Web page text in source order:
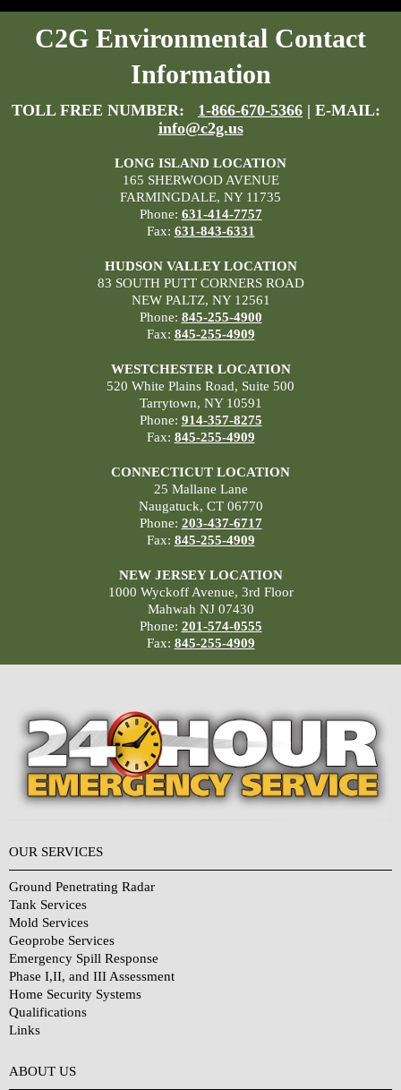
C2G Environmental Contact
Information
TOLL FREE NUMBER: 1-866-670-5366 | E-MAIL:
info@c2g.us
LONG ISLAND LOCATION
165 SHERWOOD AVENUE
FARMINGDALE, NY 11735
Phone: 631-414-7757
Fax: 631-843-6331
HUDSON VALLEY LOCATION
83 SOUTH PUTT CORNERS ROAD
NEW PALTZ, NY 12561
Phone: 845-255-4900
Fax: 845-255-4909
WESTCHESTER LOCATION
520 White Plains Road, Suite 500
Tarrytown, NY 10591
Phone: 914-357-8275
Fax: 845-255-4909
CONNECTICUT LOCATION
25 Mallane Lane
Naugatuck, CT 06770
Phone: 203-437-6717
Fax: 845-255-4909
NEW JERSEY LOCATION
1000 Wyckoff Avenue, 3rd Floor
Mahwah NJ 07430
Phone: 201-574-0555
Fax: 845-255-4909
OUR SERVICES
Ground Penetrating Radar
Tank Services
Mold Services
Geoprobe Services
Emergency Spill Response
Phase I,II, and III Assessment
Home Security Systems
Qualifications
Links
ABOUT US